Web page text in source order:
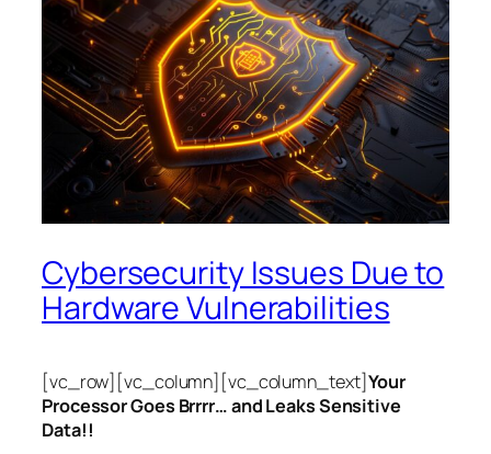
Cybersecurity Issues Due to
Hardware Vulnerabilities
[vc_row][vc_column][vc_column_text]Your
Processor Goes Brrrr… and Leaks Sensitive
Data!!